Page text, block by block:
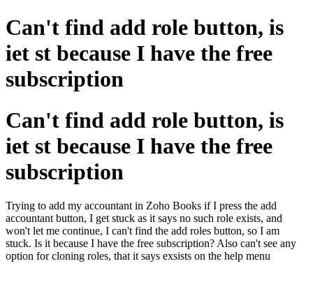
Can't find add role button, is
iet st because I have the free
subscription
Can't find add role button, is
iet st because I have the free
subscription
Trying to add my accountant in Zoho Books if I press the add
accountant button, I get stuck as it says no such role exists, and
won't let me continue, I can't find the add roles button, so I am
stuck. Is it because I have the free subscription? Also can't see any
option for cloning roles, that it says exsists on the help menu